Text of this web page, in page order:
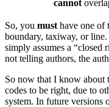
cannot
So, you must have one of
boundary, taxiway, or
simply assumes a
not telling authors, the
So now that I know about
codes to be right, due to
system. In future versions